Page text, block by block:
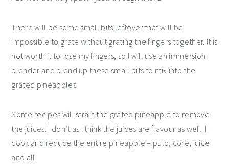
There will be some small bits leftover that will be
impossible to grate without grating the fingers together. It is
not worth it to lose my fingers, so I will use an immersion
blender and blend up these small bits to mix into the
grated pineapples.
Some recipes will strain the grated pineapple to remove
the juices. I don’t as I think the juices are flavour as well. I
cook and reduce the entire pineapple – pulp, core, juice
and all.